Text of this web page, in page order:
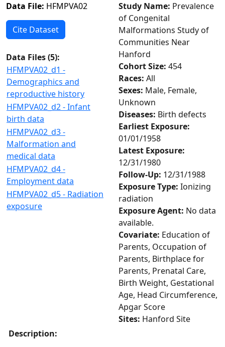
Data File: HFMPVA02
Cite Dataset
Data Files (5):
HFMPVA02_d1 -
Demographics and
reproductive history
HFMPVA02_d2 - Infant
birth data
HFMPVA02_d3 -
Malformation and
medical data
HFMPVA02_d4 -
Employment data
HFMPVA02_d5 - Radiation
exposure
Study Name: Prevalence
of Congenital
Malformations Study of
Communities Near
Hanford
Cohort Size: 454
Races: All
Sexes: Male, Female,
Unknown
Diseases: Birth defects
Earliest Exposure:
01/01/1958
Latest Exposure:
12/31/1980
Follow-Up: 12/31/1988
Exposure Type: Ionizing
radiation
Exposure Agent: No data
available.
Covariate: Education of
Parents, Occupation of
Parents, Birthplace for
Parents, Prenatal Care,
Birth Weight, Gestational
Age, Head Circumference,
Apgar Score
Sites: Hanford Site
Description: